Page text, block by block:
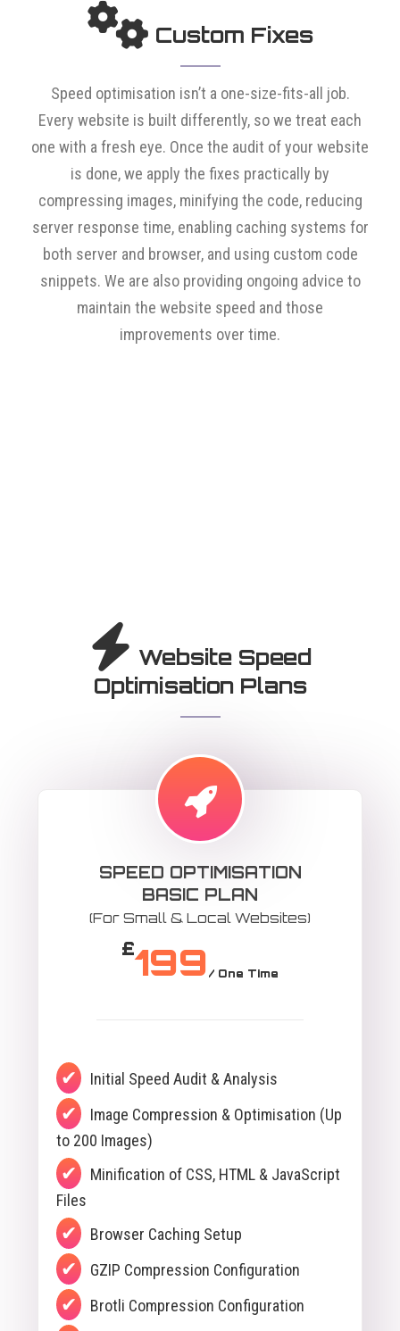
Custom Fixes
Speed optimisation isn’t a one-size-fits-all job.
Every website is built differently, so we treat each
one with a fresh eye. Once the audit of your website
is done, we apply the fixes practically by
compressing images, minifying the code, reducing
server response time, enabling caching systems for
both server and browser, and using custom code
snippets. We are also providing ongoing advice to
maintain the website speed and those
improvements over time.
Website Speed
Optimisation Plans
SPEED OPTIMISATION
BASIC PLAN
(For Small & Local Websites)
£199 / One Time
Initial Speed Audit & Analysis
Image Compression & Optimisation (Up
to 200 Images)
Minification of CSS, HTML & JavaScript
Files
Browser Caching Setup
GZIP Compression Configuration
Brotli Compression Configuration